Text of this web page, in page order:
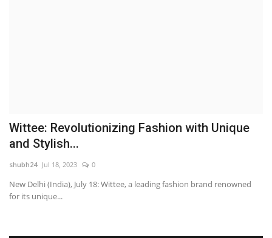
Wittee: Revolutionizing Fashion with Unique
and Stylish...
shubh24 Jul 18, 2023 0
New Delhi (India), July 18: Wittee, a leading fashion brand renowned
for its unique...